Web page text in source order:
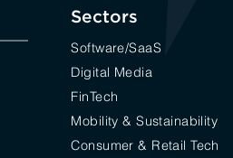
Sectors
Software/SaaS
Digital Media
FinTech
Mobility & Sustainability
Consumer & Retail Tech